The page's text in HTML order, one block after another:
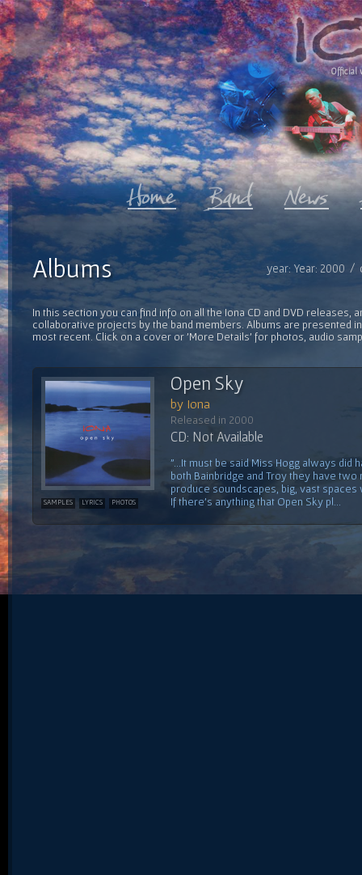
Official
year: Year: 2000 /
Albums
In this section you can find info on all the Iona CD and DVD releases,
collaborative projects by the band members. Albums are presented
most recent. Click on a cover or 'More Details' for photos, audio
SAMPLES LYRICS PHOTOS
Open Sky
by Iona
Released in 2000
CD: Not Available
"...It must be said Miss Hogg always did
both Bainbridge and Troy they have
produce soundscapes, big, vast
If there's anything that Open Sky pl...